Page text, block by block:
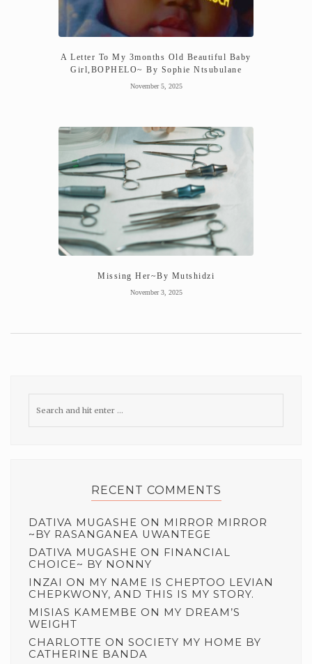
A Letter To My 3months Old Beautiful Baby
Girl,BOPHELO~ By Sophie Ntsubulane
November 5, 2025
Missing Her~By Mutshidzi
November 3, 2025
RECENT COMMENTS
DATIVA MUGASHE ON MIRROR MIRROR
~BY RASANGANEA UWANTEGE
DATIVA MUGASHE ON FINANCIAL
CHOICE~ BY NONNY
INZAI ON MY NAME IS CHEPTOO LEVIAN
CHEPKWONY, AND THIS IS MY STORY.
MISIAS KAMEMBE ON MY DREAM’S
WEIGHT
CHARLOTTE ON SOCIETY MY HOME BY
CATHERINE BANDA